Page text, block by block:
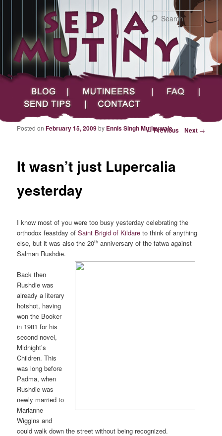
Sepia Mutiny
Search
Main menu
Skip to primary content
Skip to secondary content
Blog Mutineers
Send Tips
Contact
Post navigation ←Previous Next →
It wasn’t just Lupercalia
yesterday
Posted onFebruary 15, 2009by Ennis Singh Mutinywale
I know most of you were too busy yesterday celebrating the
orthodox feastday ofSaint Brigid of Kildare to think of anything
else, but it was also the 20th anniversary of the fatwa against
Salman Rushdie.
Back then
Rushdie was
already a literary
hotshot, having
won the Booker
in 1981 for his
second novel,
Midnight’s
Children. This
was long before
Padma, when
Rushdie was
newly married to
Marianne
Wiggins and
could walk down the street without being recognized.